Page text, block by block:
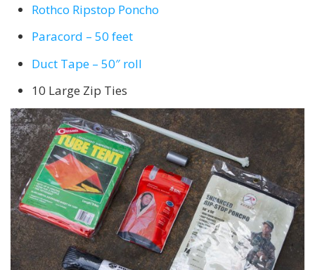
Rothco Ripstop Poncho
Paracord – 50 feet
Duct Tape – 50″ roll
10 Large Zip Ties